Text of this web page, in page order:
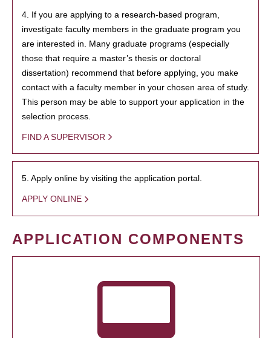
4. If you are applying to a research-based program,
investigate faculty members in the graduate program you
are interested in. Many graduate programs (especially
those that require a master’s thesis or doctoral
dissertation) recommend that before applying, you make
contact with a faculty member in your chosen area of study.
This person may be able to support your application in the
selection process.
FIND A SUPERVISOR
5. Apply online by visiting the application portal.
APPLY ONLINE
APPLICATION COMPONENTS